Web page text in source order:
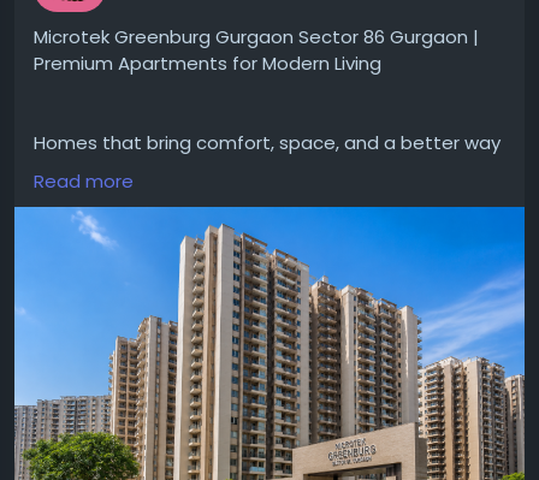
Microtek Greenburg Gurgaon Sector 86 Gurgaon |
Premium Apartments for Modern Living
Homes that bring comfort, space, and a better way
of living for families in Gurgaon.
#MicrotekGreenburgGurgaonSector86Gurgaon
gives designed apartments with modern layouts,
#modernamenities and a peaceful environment.
Located in Sector 86 project gives easy access to
schools, hospitals and major roads making daily life
convenient.
Visit for more-
https://www.dwarkaexpresswayprojects.in/gurgaon
/buy-apartment-in-microtek-greenburg
Read more